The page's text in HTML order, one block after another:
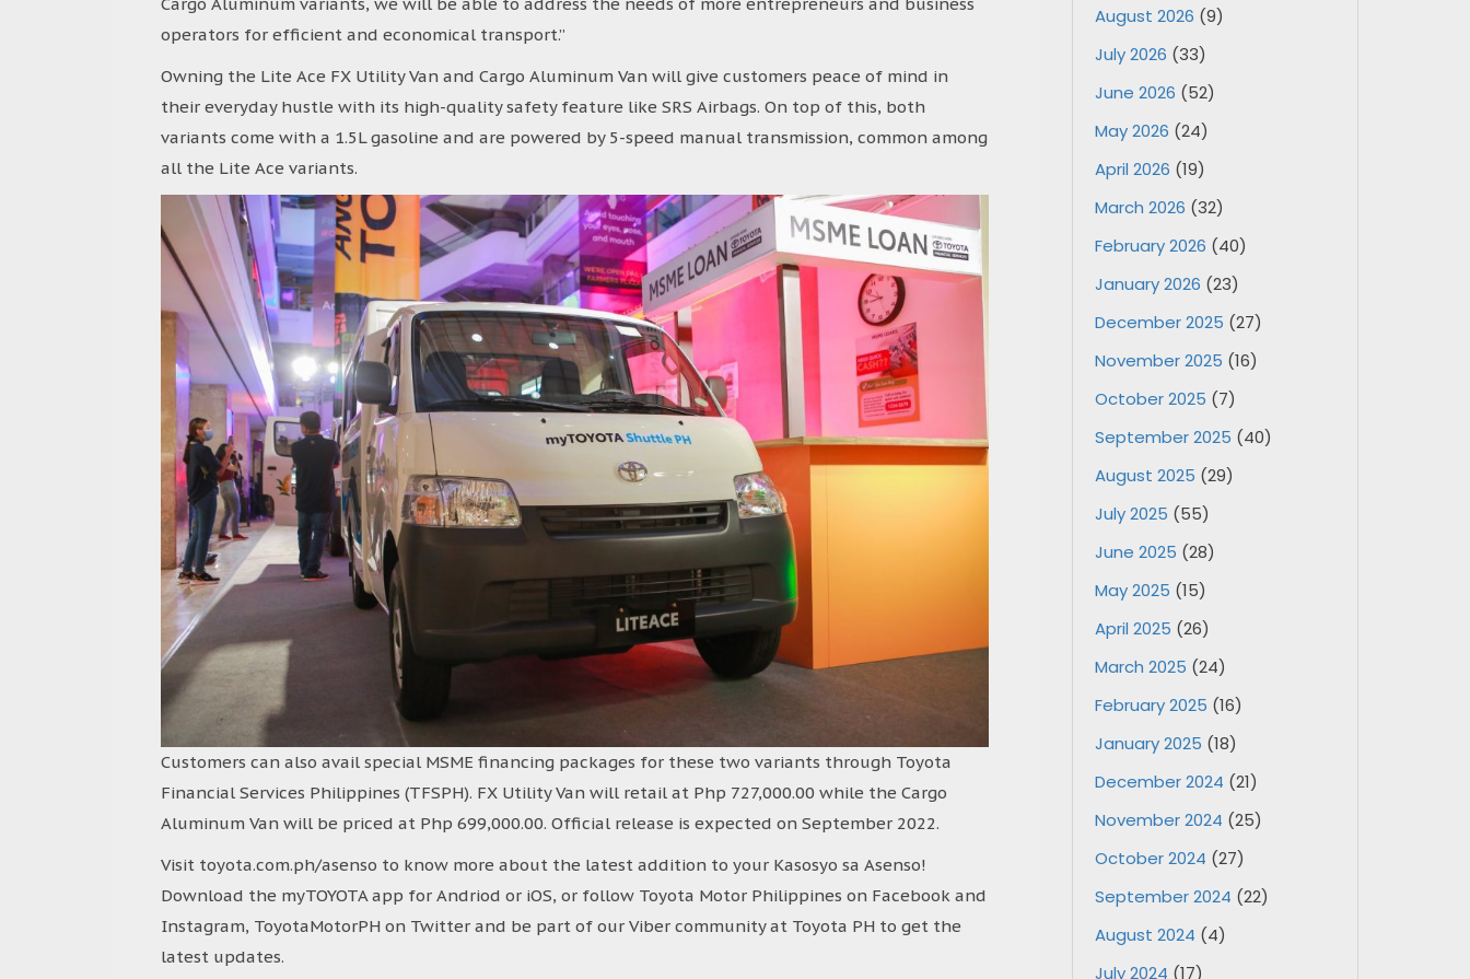
operators for efficient and economical transport.”
Owning the Lite Ace FX Utility Van and Cargo Aluminum Van will give customers peace of mind in
their everyday hustle with its high-quality safety feature like SRS Airbags. On top of this, both
variants come with a 1.5L gasoline and are powered by 5-speed manual transmission, common among
all the Lite Ace variants.
Customers can also avail special MSME financing packages for these two variants through Toyota
Financial Services Philippines (TFSPH). FX Utility Van will retail at Php 727,000.00 while the Cargo
Aluminum Van will be priced at Php 699,000.00. Official release is expected on September 2022.
Visit toyota.com.ph/asenso to know more about the latest addition to your Kasosyo sa Asenso!
Download the myTOYOTA app for Andriod or iOS, or follow Toyota Motor Philippines on Facebook and
Instagram, ToyotaMotorPH on Twitter and be part of our Viber community at Toyota PH to get the
latest updates.
August 2026 (9)
July 2026 (33)
June 2026 (52)
May 2026 (24)
April 2026 (19)
March 2026 (32)
February 2026 (40)
January 2026 (23)
December 2025 (27)
November 2025 (16)
October 2025 (7)
September 2025 (40)
August 2025 (29)
July 2025 (55)
June 2025 (28)
May 2025 (15)
April 2025 (26)
March 2025 (24)
February 2025 (16)
January 2025 (18)
December 2024 (21)
November 2024 (25)
October 2024 (27)
September 2024 (22)
August 2024 (4)
July 2024 (17)